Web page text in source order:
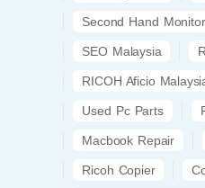
Second Hand
SEO Malaysia
RICOH Aficio
Used Pc Parts
Macbook Repair
Ricoh Copier